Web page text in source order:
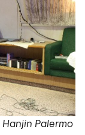
Hanjin Palermo